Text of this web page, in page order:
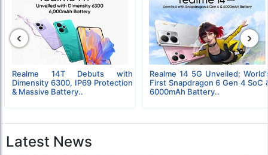
Realme 14T Debuts with
Dimensity 6300, IP69 Protection
& Massive Battery..
Realme 14 5G Unveiled;
First Snapdragon 6 Gen 4 SoC
6000mAh Battery..
‹ ›
Latest News